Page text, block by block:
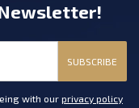
!
SUBSCRIBE
with our privacy policy